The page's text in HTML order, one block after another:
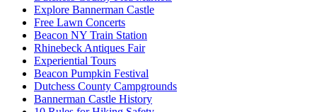
Explore Bannerman Castle
Free Lawn Concerts
Beacon NY Train Station
Rhinebeck Antiques Fair
Experiential Tours
Beacon Pumpkin Festival
Dutchess County Campgrounds
Bannerman Castle History